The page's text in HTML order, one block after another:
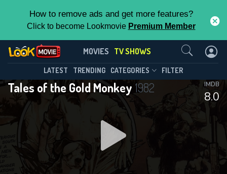
How to remove ads and get more features?
Click to become Lookmovie Premium Member
MOVIES TV SHOWS
LATEST TRENDING CATEGORIES FILTER
Tales of the Gold Monkey 1982
8.0
IMDB
Tales of the Gold Monkey(1982)
Season 1 Episode 19
DOWNLOAD
This Feature is Exclusive for
Contributors
By contributing, you unlock exclusive
features while also helping us to maintain
the site.
Contact Us